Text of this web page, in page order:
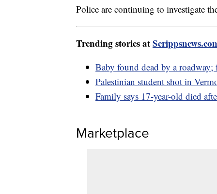
Police are continuing to investigate
Trending stories at
Baby found dead by a
Palestinian student shot in
Family says 17-year-old died
Marketplace